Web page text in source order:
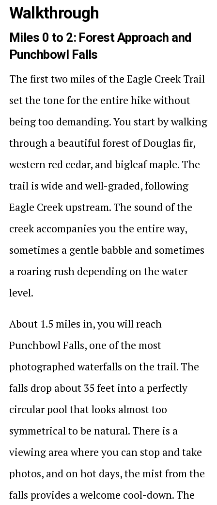
Walkthrough
Miles 0 to 2: Forest Approach and
Punchbowl Falls
The first two miles of the Eagle Creek Trail
set the tone for the entire hike without
being too demanding. You start by walking
through a beautiful forest of Douglas fir,
western red cedar, and bigleaf maple. The
trail is wide and well-graded, following
Eagle Creek upstream. The sound of the
creek accompanies you the entire way,
sometimes a gentle babble and sometimes
a roaring rush depending on the water
level.
About 1.5 miles in, you will reach
Punchbowl Falls, one of the most
photographed waterfalls on the trail. The
falls drop about 35 feet into a perfectly
circular pool that looks almost too
symmetrical to be natural. There is a
viewing area where you can stop and take
photos, and on hot days, the mist from the
falls provides a welcome cool-down. The